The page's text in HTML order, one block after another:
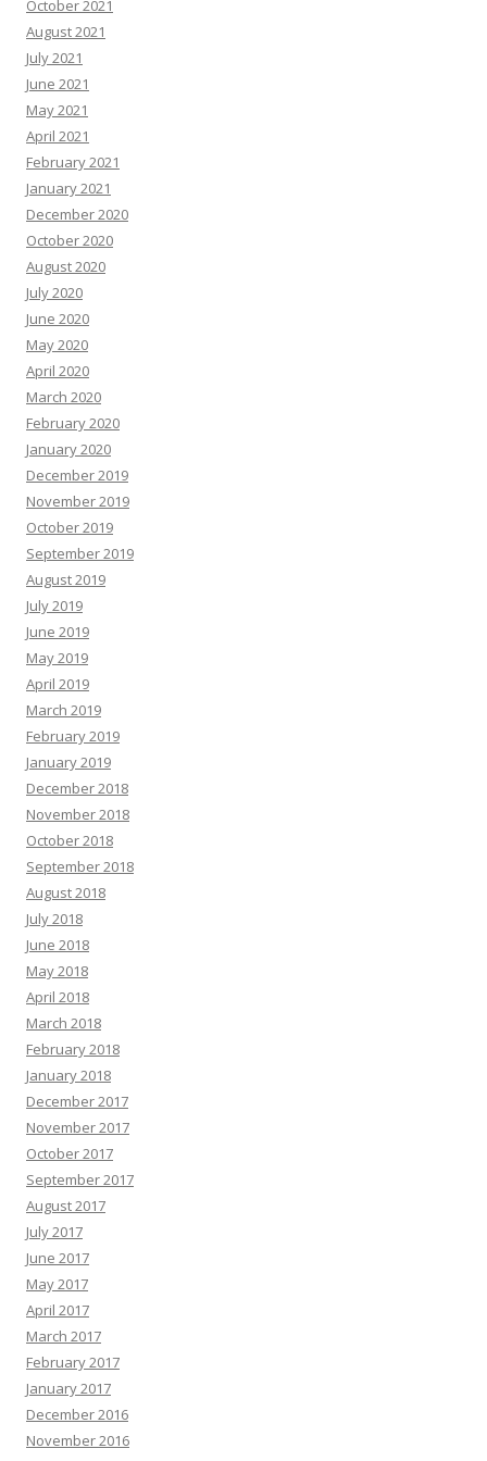
October 2021
August 2021
July 2021
June 2021
May 2021
April 2021
February 2021
January 2021
December 2020
October 2020
August 2020
July 2020
June 2020
May 2020
April 2020
March 2020
February 2020
January 2020
December 2019
November 2019
October 2019
September 2019
August 2019
July 2019
June 2019
May 2019
April 2019
March 2019
February 2019
January 2019
December 2018
November 2018
October 2018
September 2018
August 2018
July 2018
June 2018
May 2018
April 2018
March 2018
February 2018
January 2018
December 2017
November 2017
October 2017
September 2017
August 2017
July 2017
June 2017
May 2017
April 2017
March 2017
February 2017
January 2017
December 2016
November 2016